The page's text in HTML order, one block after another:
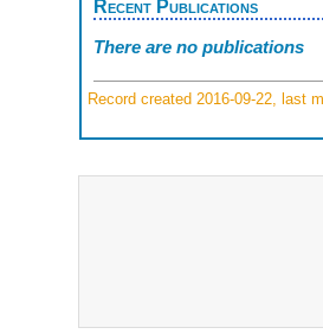
Recent Publications
There are no publications
Record created 2016-09-22, last